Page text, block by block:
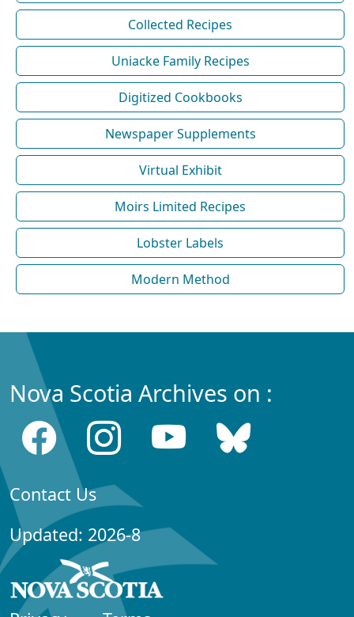
Collected Recipes
Uniacke Family Recipes
Digitized Cookbooks
Newspaper Supplements
Virtual Exhibit
Moirs Limited Recipes
Lobster Labels
Modern Method
Nova Scotia Archives on :
Contact Us
Updated: 2026-8